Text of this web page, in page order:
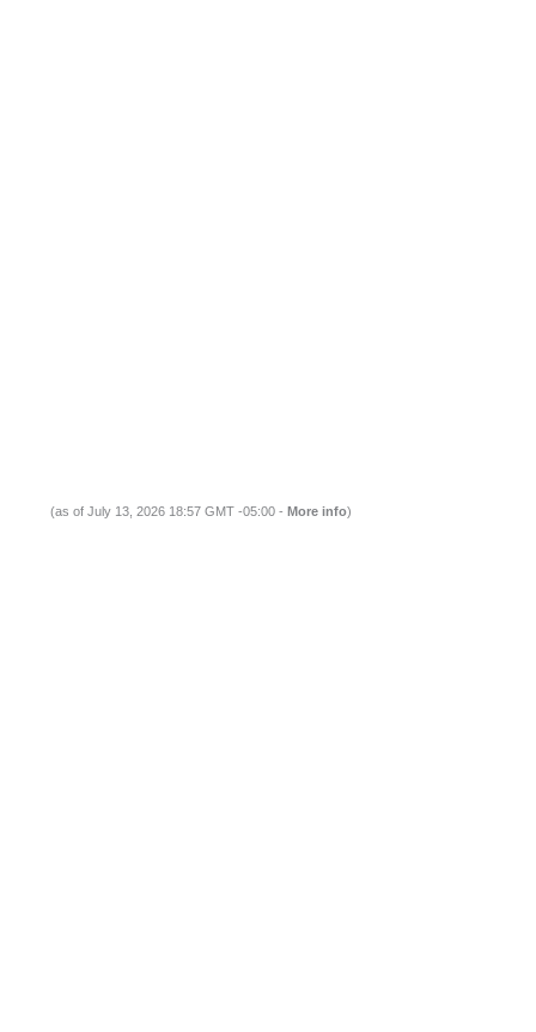
(as of July 13, 2026 18:57 GMT -05:00 - More info)